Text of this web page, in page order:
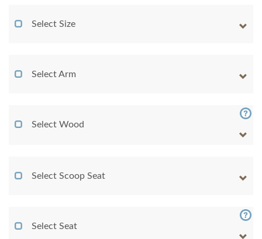
Select Size
Select Arm
Select Wood
Select Scoop Seat
Select Seat